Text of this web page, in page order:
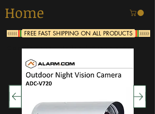
Home
<<<<< FREE FAST SHIPPING ON ALL PRODUCTS >>>>>
Continental United States Only